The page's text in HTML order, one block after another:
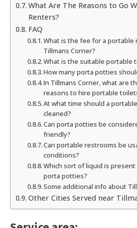
What Are The Reasons to Go
Renters?
FAQ
What is the fee for a portable
Tillmans Corner?
What is the suitable portable
How many porta potties
In Tillmans Corner, what are
reasons to hire portable
At what time should a
cleaned?
Can porta potties be
friendly?
Can portable restrooms be
conditions?
Which sort of liquid is
porta potties?
Some additional info about
Other Cities Served near